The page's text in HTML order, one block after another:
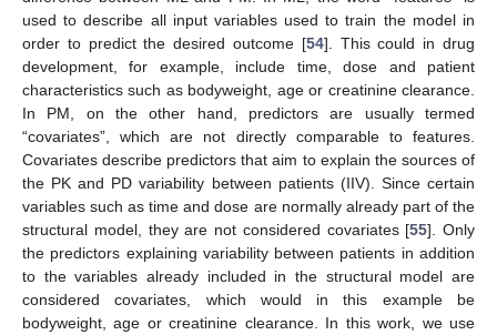
used to describe all input variables used to train the model in
order to predict the desired outcome [54]. This could in drug
development, for example, include time, dose and patient
characteristics such as bodyweight, age or creatinine clearance.
In PM, on the other hand, predictors are usually termed
“covariates”, which are not directly comparable to features.
Covariates describe predictors that aim to explain the sources of
the PK and PD variability between patients (IIV). Since certain
variables such as time and dose are normally already part of the
structural model, they are not considered covariates [55]. Only
the predictors explaining variability between patients in addition
to the variables already included in the structural model are
considered covariates, which would in this example be
bodyweight, age or creatinine clearance. In this work, we use